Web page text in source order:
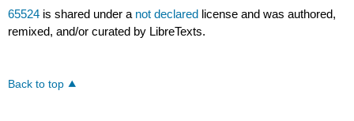
65524 is shared under a not declared license and was authored,
remixed, and/or curated by LibreTexts.
Back to top